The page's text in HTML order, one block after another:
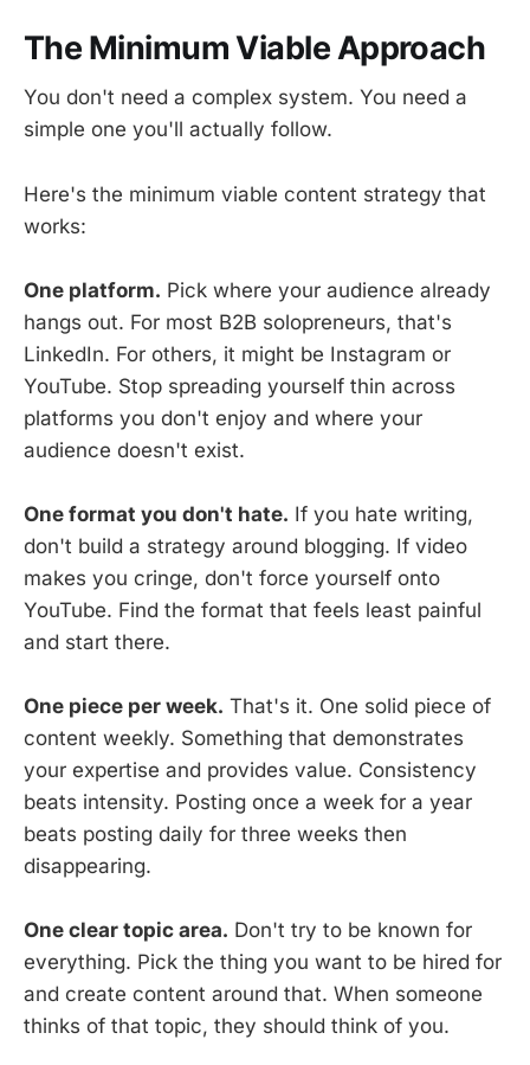
The Minimum Viable Approach
You don't need a complex system. You need a
simple one you'll actually follow.
Here's the minimum viable content strategy that
works:
One platform. Pick where your audience already
hangs out. For most B2B solopreneurs, that's
LinkedIn. For others, it might be Instagram or
YouTube. Stop spreading yourself thin across
platforms you don't enjoy and where your
audience doesn't exist.
One format you don't hate. If you hate writing,
don't build a strategy around blogging. If video
makes you cringe, don't force yourself onto
YouTube. Find the format that feels least painful
and start there.
One piece per week. That's it. One solid piece of
content weekly. Something that demonstrates
your expertise and provides value. Consistency
beats intensity. Posting once a week for a year
beats posting daily for three weeks then
disappearing.
One clear topic area. Don't try to be known for
everything. Pick the thing you want to be hired for
and create content around that. When someone
thinks of that topic, they should think of you.